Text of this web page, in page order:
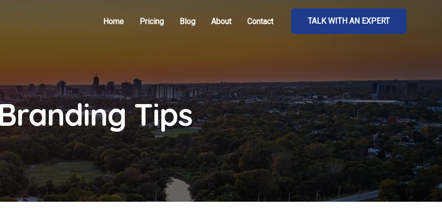
Home Pricing Blog About Contact TALK WITH AN EXPERT
Tips